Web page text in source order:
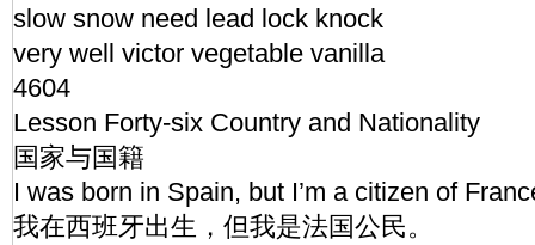
slow snow need lead lock knock
very well victor vegetable vanilla
4604
Lesson Forty-six Country and Nationality
国家与国籍
I was born in Spain, but I’m a citizen of
我在西班牙出生，但我是法国公民。